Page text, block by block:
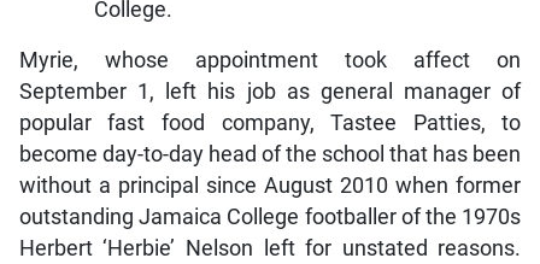
College.
Myrie, whose appointment took affect on
September 1, left his job as general manager of
popular fast food company, Tastee Patties, to
become day-to-day head of the school that has been
without a principal since August 2010 when former
outstanding Jamaica College footballer of the 1970s
Herbert ‘Herbie’ Nelson left for unstated reasons.